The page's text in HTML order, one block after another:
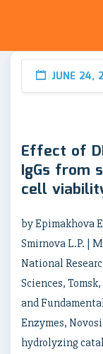
JUNE 24,
Effect of
IgGs from
cell
by Epimakhova
Smirnova L.P. |
National
Sciences,
and
Enzymes,
hydrolyzing